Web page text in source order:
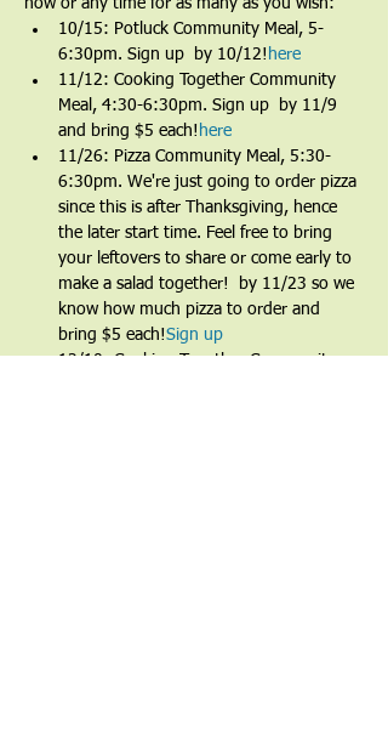
now or any time for as many as you wish:
10/15: Potluck Community Meal, 5-
6:30pm. Sign up
by 10/12! here
11/12: Cooking Together Community
Meal, 4:30-6:30pm. Sign up
by 11/9
and bring $5 each! here
11/26: Pizza Community Meal, 5:30-
6:30pm. We're just going to order pizza
since this is after Thanksgiving, hence
the later start time. Feel free to bring
your leftovers to share or come early to
make a salad together!
by 11/23 so we
know how much pizza to order and
bring $5 each!Sign up
12/10: Cooking Together Community